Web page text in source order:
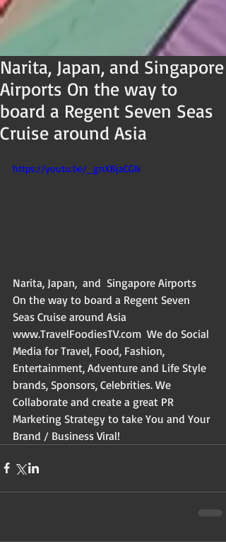
Narita, Japan, and Singapore
Airports On the way to
board a Regent Seven Seas
Cruise around Asia
https://youtu.be/_gnXBjaCGlk
Narita, Japan,  and  Singapore Airports
On the way to board a Regent Seven
Seas Cruise around Asia
www.TravelFoodiesTV.com  We do Social
Media for Travel, Food, Fashion,
Entertainment, Adventure and Life Style
brands, Sponsors, Celebrities. We
Collaborate and create a great PR
Marketing Strategy to take You and Your
Brand / Business Viral!